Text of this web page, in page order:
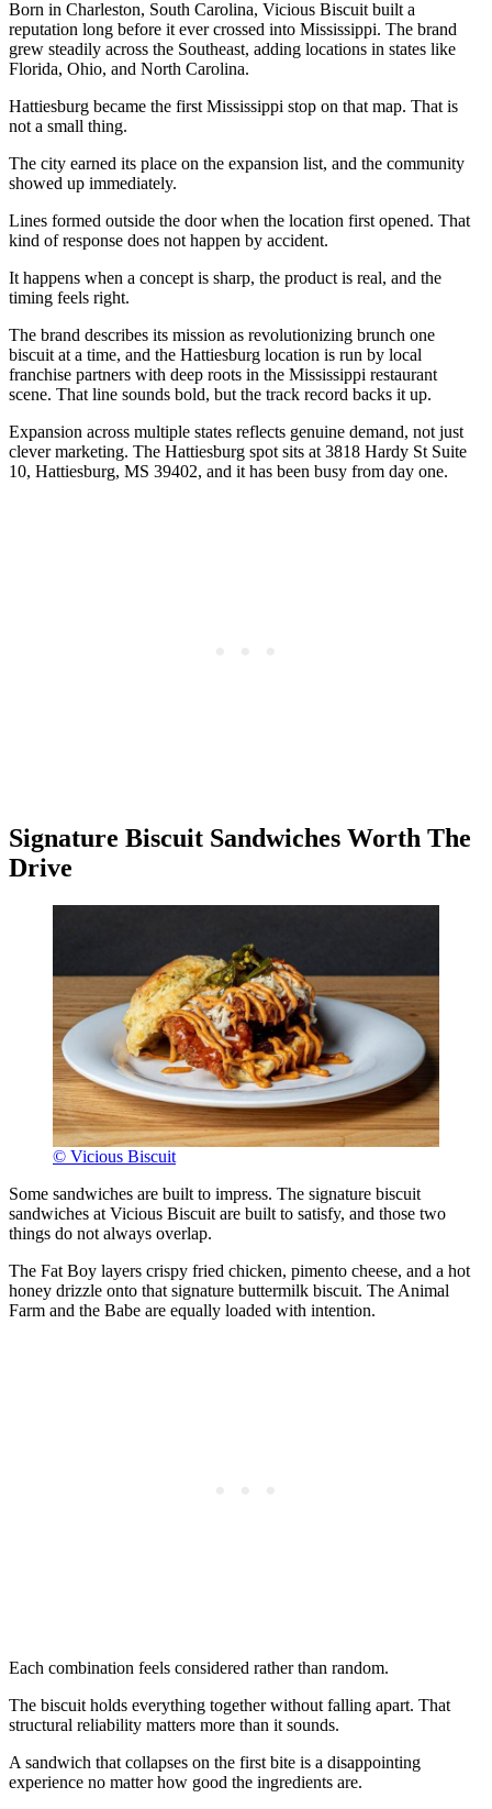
Born in Charleston, South Carolina, Vicious Biscuit built a
reputation long before it ever crossed into Mississippi. The brand
grew steadily across the Southeast, adding locations in states like
Florida, Ohio, and North Carolina.
Hattiesburg became the first Mississippi stop on that map. That is
not a small thing.
The city earned its place on the expansion list, and the community
showed up immediately.
Lines formed outside the door when the location first opened. That
kind of response does not happen by accident.
It happens when a concept is sharp, the product is real, and the
timing feels right.
The brand describes its mission as revolutionizing brunch one
biscuit at a time, and the Hattiesburg location is run by local
franchise partners with deep roots in the Mississippi restaurant
scene. That line sounds bold, but the track record backs it up.
Expansion across multiple states reflects genuine demand, not just
clever marketing. The Hattiesburg spot sits at 3818 Hardy St Suite
10, Hattiesburg, MS 39402, and it has been busy from day one.
Signature Biscuit Sandwiches Worth The
Drive
© Vicious Biscuit
Some sandwiches are built to impress. The signature biscuit
sandwiches at Vicious Biscuit are built to satisfy, and those two
things do not always overlap.
The Fat Boy layers crispy fried chicken, pimento cheese, and a hot
honey drizzle onto that signature buttermilk biscuit. The Animal
Farm and the Babe are equally loaded with intention.
Each combination feels considered rather than random.
The biscuit holds everything together without falling apart. That
structural reliability matters more than it sounds.
A sandwich that collapses on the first bite is a disappointing
experience no matter how good the ingredients are.